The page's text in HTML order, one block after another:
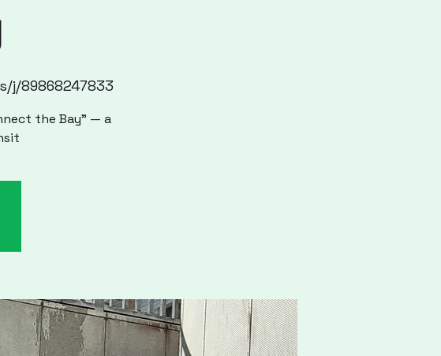
j/89868247833
the Bay" — a